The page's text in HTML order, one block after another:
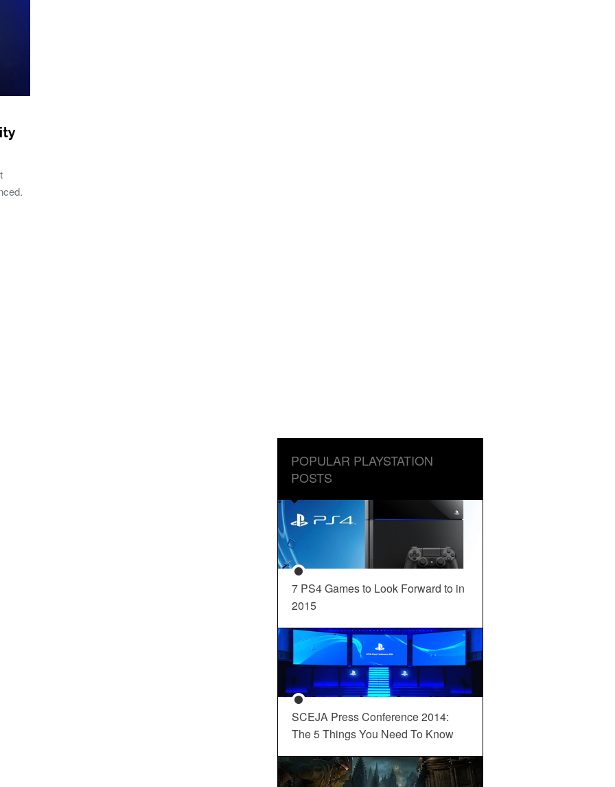
POPULAR PLAYSTATION
POSTS
7 PS4 Games to Look Forward to in
2015
SCEJA Press Conference 2014:
The 5 Things You Need To Know